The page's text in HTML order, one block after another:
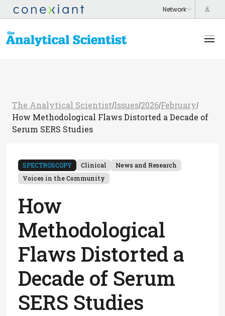
The Analytical Scientist/Issues/2026/February/
How Methodological Flaws Distorted a Decade of
Serum SERS Studies
SPECTROSCOPY Clinical
News and Research
Voices in the Community
How
Methodological
Flaws Distorted a
Decade of Serum
SERS Studies